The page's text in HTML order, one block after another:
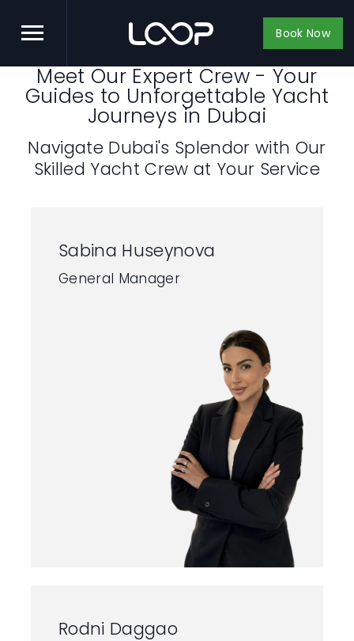
Book Now
Meet Our Expert Crew - Your
Guides to Unforgettable Yacht
Journeys in Dubai
Navigate Dubai's Splendor with Our
Skilled Yacht Crew at Your Service
Sabina Huseynova
General Manager
Rodni Daggao